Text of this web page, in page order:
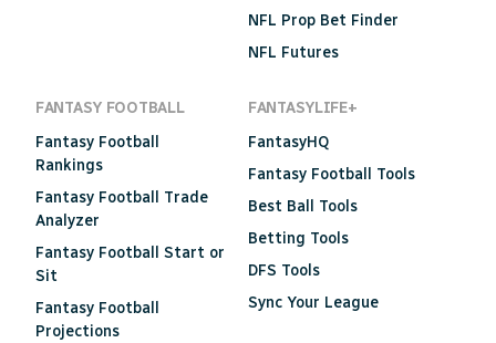
NFL Prop Bet Finder
NFL Futures
FANTASY FOOTBALL
Fantasy Football
Rankings
Fantasy Football Trade
Analyzer
Fantasy Football Start or
Sit
Fantasy Football
Projections
FANTASYLIFE+
FantasyHQ
Fantasy Football Tools
Best Ball Tools
Betting Tools
DFS Tools
Sync Your League